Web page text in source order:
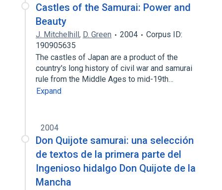
Castles of the Samurai: Power and
Beauty
J. Mitchelhill, D. Green 2004
Corpus ID:
190905635
The castles of Japan are a product of the
country's long history of civil war and samurai
rule from the Middle Ages to mid-19th…
Expand
2004
Don Quijote samurai: una selección
de textos de la primera parte del
Ingenioso hidalgo Don Quijote de la
Mancha